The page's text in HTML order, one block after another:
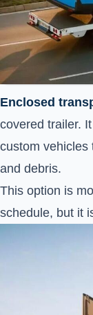
Enclosed
covered trailer.
custom vehicles
and debris.
This option is
schedule, but it